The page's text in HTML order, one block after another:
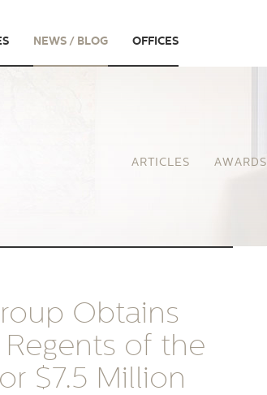
NEWS / BLOG OFFICES
ARTICLES AWARDS
Obtains
Regents of the
$7.5 Million